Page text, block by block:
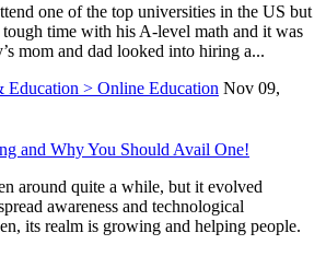
one of the top universities in the US but
time with his A-level math and it was
mom and dad looked into hiring a...
Education > Online Education Nov 09,
and Why You Should Avail One!
around quite a while, but it evolved
awareness and technological
its realm is growing and helping people.